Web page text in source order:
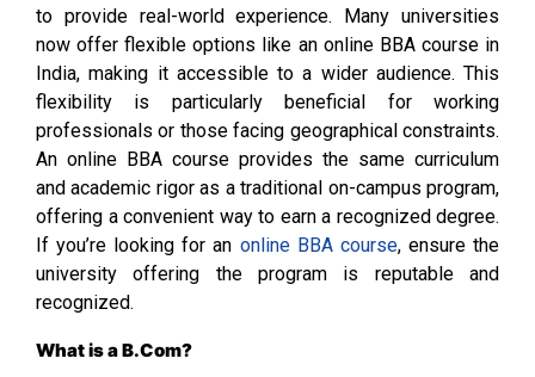
to provide real-world experience. Many universities
now offer flexible options like an online BBA course in
India, making it accessible to a wider audience. This
flexibility is particularly beneficial for working
professionals or those facing geographical constraints.
An online BBA course provides the same curriculum
and academic rigor as a traditional on-campus program,
offering a convenient way to earn a recognized degree.
If you’re looking for an online BBA course, ensure the
university offering the program is reputable and
recognized.
What is a B.Com?